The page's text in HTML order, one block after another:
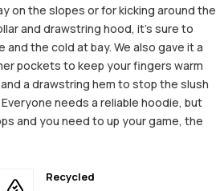
on the slopes or for kicking around the
and drawstring hood, it's sure to
the cold at bay. We also gave it a
pockets to keep your fingers warm
a drawstring hem to stop the slush
needs a reliable hoodie, but
and you need to up your game, the
Recycled